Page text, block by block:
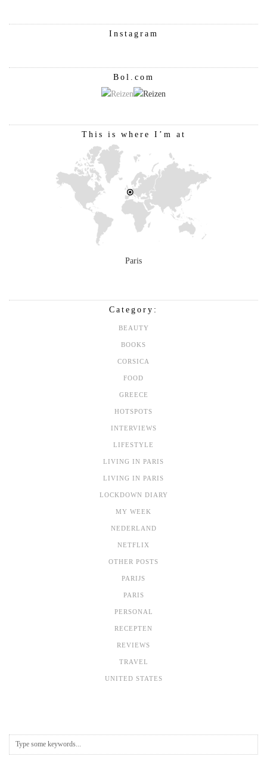
Instagram
Bol.com
This is where I’m at
Paris
Category:
BEAUTY
BOOKS
CORSICA
FOOD
GREECE
HOTSPOTS
INTERVIEWS
LIFESTYLE
LIVING IN PARIS
LIVING IN PARIS
LOCKDOWN DIARY
MY WEEK
NEDERLAND
NETFLIX
OTHER POSTS
PARIJS
PARIS
PERSONAL
RECEPTEN
REVIEWS
TRAVEL
UNITED STATES